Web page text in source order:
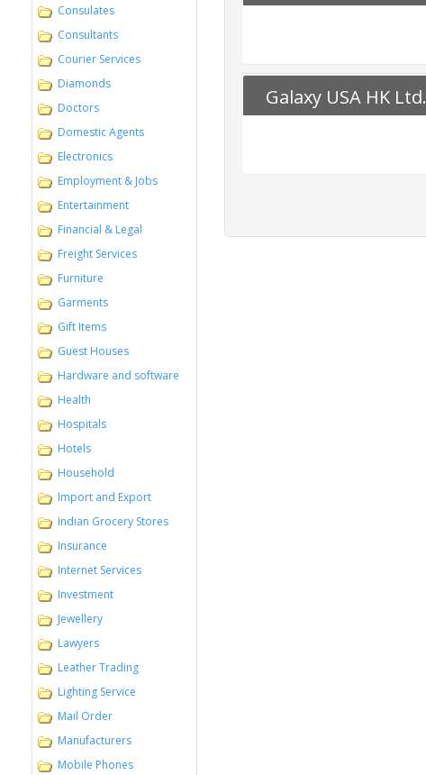
Consulates
Consultants
Courier Services
Diamonds
Doctors
Domestic Agents
Electronics
Employment & Jobs
Entertainment
Financial & Legal
Freight Services
Furniture
Garments
Gift Items
Guest Houses
Hardware and software
Health
Hospitals
Hotels
Household
Import and Export
Indian Grocery Stores
Insurance
Internet Services
Investment
Jewellery
Lawyers
Leather Trading
Lighting Service
Mail Order
Manufacturers
Mobile Phones
Galaxy USA HK Ltd.